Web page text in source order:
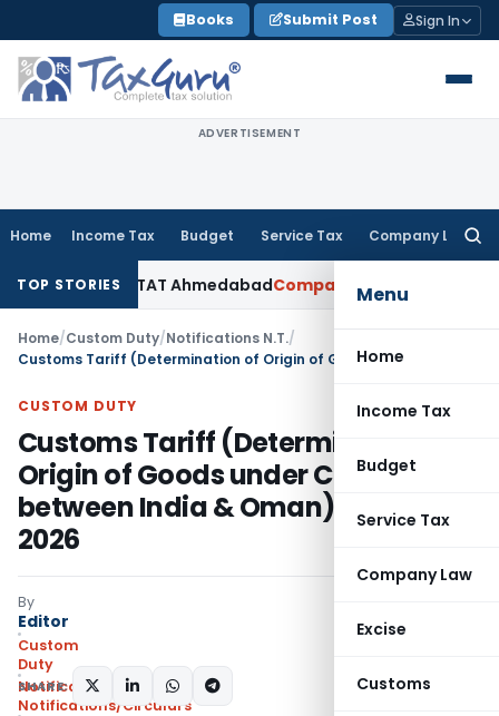
to
content
Books Submit Post Sign In
ADVERTISEMENT
Home Income Tax Budget Service Tax Company Law
Menu
Home
Income Tax
Budget
Service Tax
Company Law
Excise
Customs
TOP STORIES
ITAT AhmedabadCompany Law Delhi HC Denies
Home/Custom Duty/Notifications N.T./
CUSTOM DUTY
Customs Tariff (Determination of
Origin of Goods under CEPA
between India & Oman) Rules,
2026
By
Editor
Custom
Duty
Notifications N.T.
Notifications/Circulars
SHARE: